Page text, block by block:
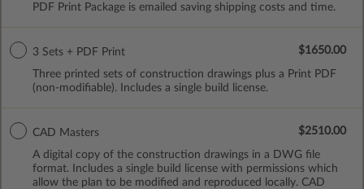
PDF Print Package is emailed saving shipping costs and time.
3 Sets + PDF Print
Three printed sets of construction drawings plus a Print PDF
(non-modifiable). Includes a single build license.
$1650.00
CAD Masters
A digital copy of the construction drawings in a DWG file
format. Includes a single build license with permissions which
allow the plan to be modified and reproduced locally. CAD
$2510.00